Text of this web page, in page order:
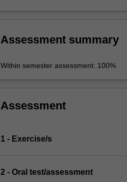
Assessment summary
Within semester assessment: 100%
Assessment
1 - Exercise/s
2 - Oral test/assessment